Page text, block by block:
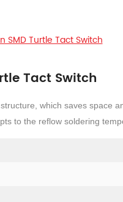
SMD Turtle Tact Switch
Tact Switch
which saves space
to the reflow soldering